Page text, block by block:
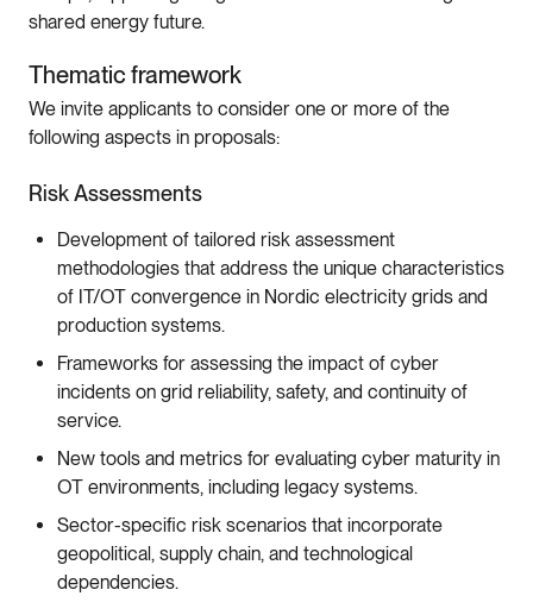
shared energy future.
Thematic framework
We invite applicants to consider one or more of the
following aspects in proposals:
Risk Assessments
Development of tailored risk assessment
methodologies that address the unique characteristics
of IT/OT convergence in Nordic electricity grids and
production systems.
Frameworks for assessing the impact of cyber
incidents on grid reliability, safety, and continuity of
service.
New tools and metrics for evaluating cyber maturity in
OT environments, including legacy systems.
Sector-specific risk scenarios that incorporate
geopolitical, supply chain, and technological
dependencies.